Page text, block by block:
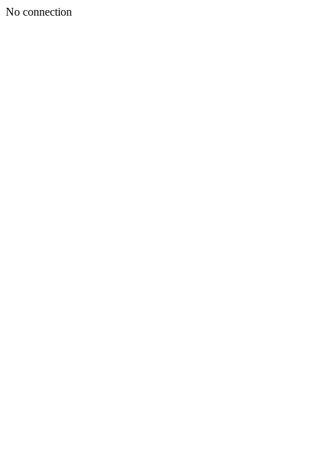
No connection